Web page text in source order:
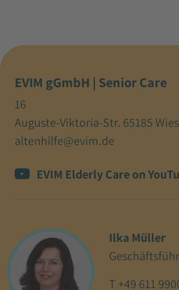
EVIM gGmbH | Senior Care
16
Auguste-Viktoria-Str. 65185
altenhilfe@evim.de
EVIM Elderly Care on
Ilka Müller
T +49 611